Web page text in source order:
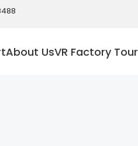
About UsVR Factory Tour